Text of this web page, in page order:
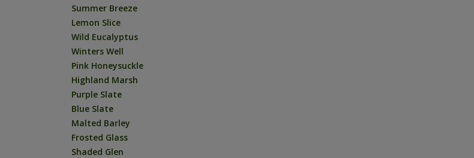
Summer Breeze
Lemon Slice
Wild Eucalyptus
Winters Well
Pink Honeysuckle
Highland Marsh
Purple Slate
Blue Slate
Malted Barley
Frosted Glass
Shaded Glen